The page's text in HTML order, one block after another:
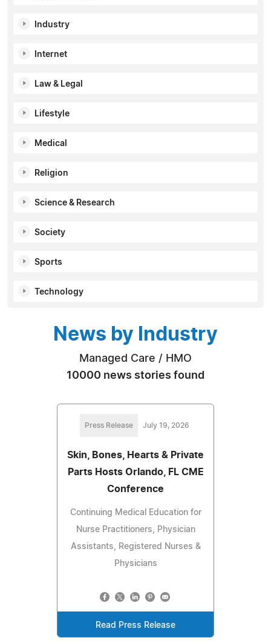
Industry
Internet
Law & Legal
Lifestyle
Medical
Religion
Science & Research
Society
Sports
Technology
News by Industry
Managed Care / HMO
10000 news stories found
Press Release July 19, 2026
Skin, Bones, Hearts & Private
Parts Hosts Orlando, FL CME
Conference
Continuing Medical Education for
Nurse Practitioners, Physician
Assistants, Registered Nurses &
Physicians
Read Press Release